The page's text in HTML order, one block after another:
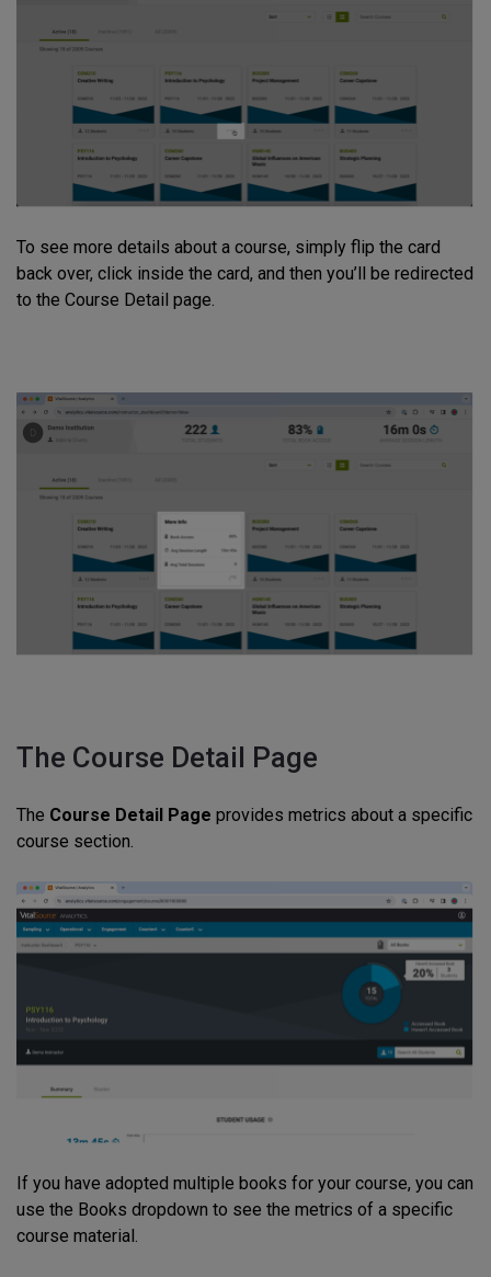
To see more details about a course, simply flip the card
back over, click inside the card, and then you’ll be redirected
to the Course Detail page.
The Course Detail Page
The Course Detail Page provides metrics about a specific
course section.
If you have adopted multiple books for your course, you can
use the Books dropdown to see the metrics of a specific
course material.